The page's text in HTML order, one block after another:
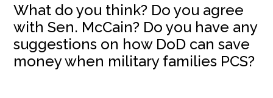
What do you think? Do you agree
with Sen. McCain? Do you have any
suggestions on how DoD can save
money when military families PCS?